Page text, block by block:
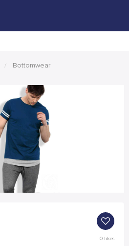
Bottomwear
0likes